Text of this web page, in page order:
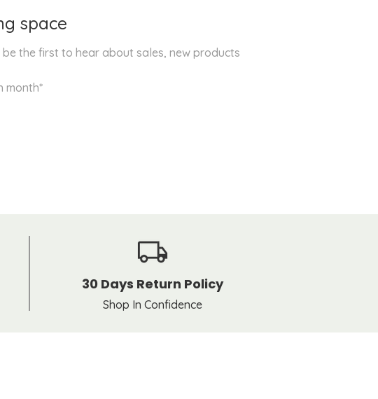
space
the first to hear about sales, new products
month*
30 Days Return Policy
Shop In Confidence